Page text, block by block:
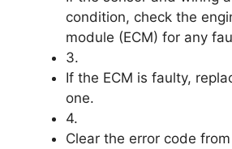
condition, check the
module (ECM) for any
3.
If the ECM is faulty,
one.
4.
Clear the error code from